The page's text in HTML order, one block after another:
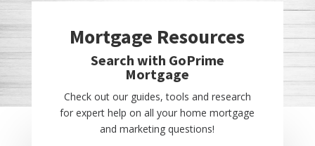
Mortgage Resources
Search with GoPrime
Mortgage
Check out our guides, tools and research
for expert help on all your home mortgage
and marketing questions!